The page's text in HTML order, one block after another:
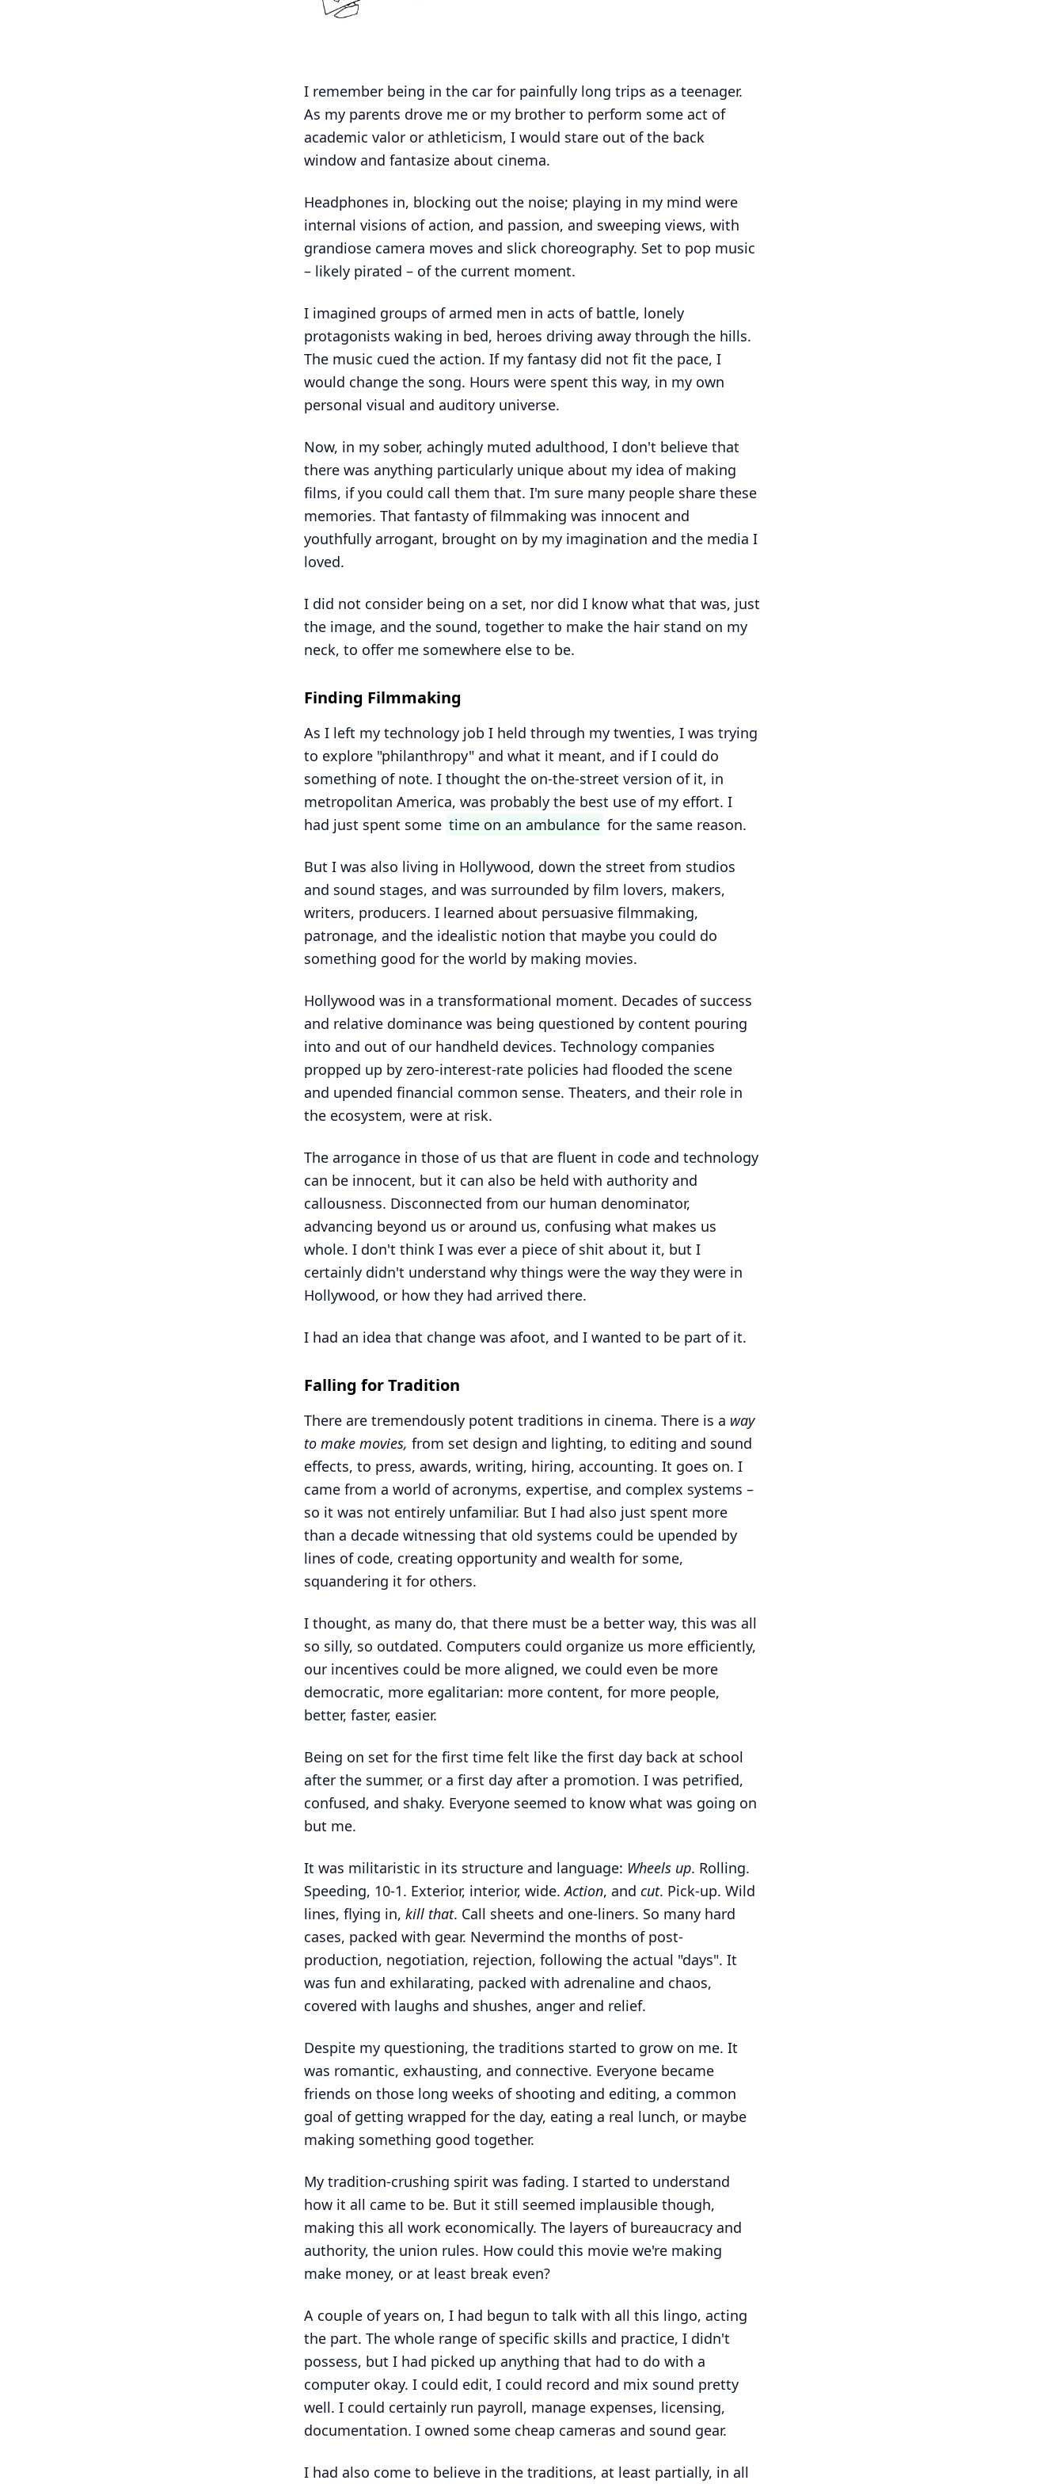
I remember being in the car for painfully long trips as a teenager.
As my parents drove me or my brother to perform some act of
academic valor or athleticism, I would stare out of the back
window and fantasize about cinema.
Headphones in, blocking out the noise; playing in my mind were
internal visions of action, and passion, and sweeping views, with
grandiose camera moves and slick choreography. Set to pop music
– likely pirated – of the current moment.
I imagined groups of armed men in acts of battle, lonely
protagonists waking in bed, heroes driving away through the hills.
The music cued the action. If my fantasy did not fit the pace, I
would change the song. Hours were spent this way, in my own
personal visual and auditory universe.
Now, in my sober, achingly muted adulthood, I don't believe that
there was anything particularly unique about my idea of making
films, if you could call them that. I'm sure many people share these
memories. That fantasty of filmmaking was innocent and
youthfully arrogant, brought on by my imagination and the media I
loved.
I did not consider being on a set, nor did I know what that was, just
the image, and the sound, together to make the hair stand on my
neck, to offer me somewhere else to be.
Finding Filmmaking
As I left my technology job I held through my twenties, I was trying
to explore "philanthropy" and what it meant, and if I could do
something of note. I thought the on-the-street version of it, in
metropolitan America, was probably the best use of my effort. I
had just spent some time on an ambulance for the same reason.
But I was also living in Hollywood, down the street from studios
and sound stages, and was surrounded by film lovers, makers,
writers, producers. I learned about persuasive filmmaking,
patronage, and the idealistic notion that maybe you could do
something good for the world by making movies.
Hollywood was in a transformational moment. Decades of success
and relative dominance was being questioned by content pouring
into and out of our handheld devices. Technology companies
propped up by zero-interest-rate policies had flooded the scene
and upended financial common sense. Theaters, and their role in
the ecosystem, were at risk.
The arrogance in those of us that are fluent in code and technology
can be innocent, but it can also be held with authority and
callousness. Disconnected from our human denominator,
advancing beyond us or around us, confusing what makes us
whole. I don't think I was ever a piece of shit about it, but I
certainly didn't understand why things were the way they were in
Hollywood, or how they had arrived there.
I had an idea that change was afoot, and I wanted to be part of it.
Falling for Tradition
There are tremendously potent traditions in cinema. There is a way
to make movies, from set design and lighting, to editing and sound
effects, to press, awards, writing, hiring, accounting. It goes on. I
came from a world of acronyms, expertise, and complex systems –
so it was not entirely unfamiliar. But I had also just spent more
than a decade witnessing that old systems could be upended by
lines of code, creating opportunity and wealth for some,
squandering it for others.
I thought, as many do, that there must be a better way, this was all
so silly, so outdated. Computers could organize us more efficiently,
our incentives could be more aligned, we could even be more
democratic, more egalitarian: more content, for more people,
better, faster, easier.
Being on set for the first time felt like the first day back at school
after the summer, or a first day after a promotion. I was petrified,
confused, and shaky. Everyone seemed to know what was going on
but me.
It was militaristic in its structure and language: Wheels up. Rolling.
Speeding, 10-1. Exterior, interior, wide.Action, and cut. Pick-up. Wild
lines, flying in, kill that. Call sheets and one-liners. So many hard
cases, packed with gear. Nevermind the months of post-
production, negotiation, rejection, following the actual "days". It
was fun and exhilarating, packed with adrenaline and chaos,
covered with laughs and shushes, anger and relief.
Despite my questioning, the traditions started to grow on me. It
was romantic, exhausting, and connective. Everyone became
friends on those long weeks of shooting and editing, a common
goal of getting wrapped for the day, eating a real lunch, or maybe
making something good together.
My tradition-crushing spirit was fading. I started to understand
how it all came to be. But it still seemed implausible though,
making this all work economically. The layers of bureaucracy and
authority, the union rules. How could this movie we're making
make money, or at least break even?
A couple of years on, I had begun to talk with all this lingo, acting
the part. The whole range of specific skills and practice, I didn't
possess, but I had picked up anything that had to do with a
computer okay. I could edit, I could record and mix sound pretty
well. I could certainly run payroll, manage expenses, licensing,
documentation. I owned some cheap cameras and sound gear.
I had also come to believe in the traditions, at least partially, in all